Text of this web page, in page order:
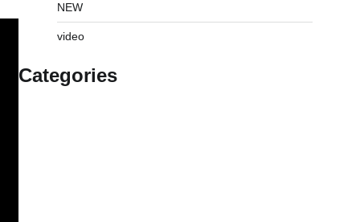
NEW
video
Categories